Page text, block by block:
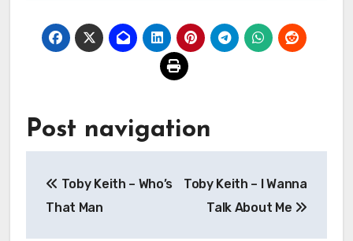
Post navigation
Toby Keith – Who’s
That Man
Toby Keith – I Wanna
Talk About Me